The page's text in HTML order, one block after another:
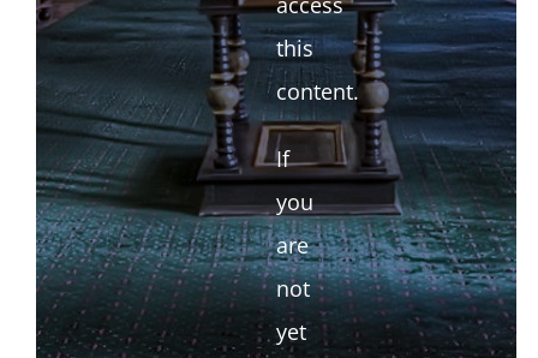
this
content.
If
you
are
not
yet